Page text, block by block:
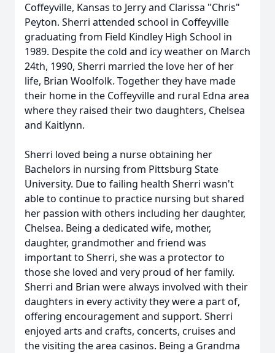
Coffeyville, Kansas to Jerry and Clarissa "Chris"
Peyton. Sherri attended school in Coffeyville
graduating from Field Kindley High School in
1989. Despite the cold and icy weather on March
24th, 1990, Sherri married the love her of her
life, Brian Woolfolk. Together they have made
their home in the Coffeyville and rural Edna area
where they raised their two daughters, Chelsea
and Kaitlynn.
Sherri loved being a nurse obtaining her
Bachelors in nursing from Pittsburg State
University. Due to failing health Sherri wasn't
able to continue to practice nursing but shared
her passion with others including her daughter,
Chelsea. Being a dedicated wife, mother,
daughter, grandmother and friend was
important to Sherri, she was a protector to
those she loved and very proud of her family.
Sherri and Brian were always involved with their
daughters in every activity they were a part of,
offering encouragement and support. Sherri
enjoyed arts and crafts, concerts, cruises and
the visiting the area casinos. Being a Grandma